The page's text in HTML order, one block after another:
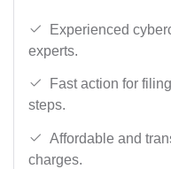
Experienced
experts.
Fast action for
steps.
Affordable and
charges.